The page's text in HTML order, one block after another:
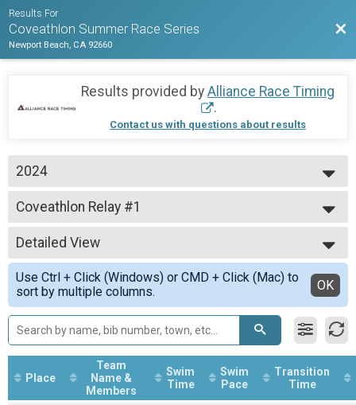
Results For
Coveathlon Summer Race Series
Newport Beach, CA 92660
Results provided by Alliance Race Timing
.
Contact us with questions about results
2024
2024
Coveathlon Relay #1
Cove 1 - Relay
--- Select Results ---
Coveathlon #1
Cove 1 - 1K Swim + 5K Run
5K Run #1
Cove 1 - 5K Run
1K Swim #1
Cove 1 - 1K Swim
Coveathlon Relay #1
Cove 1 - Relay
Detailed View
Simple View
Detailed View
Use Ctrl + Click (Windows) or CMD + Click (Mac) to
sort by multiple columns.
OK
Place
Team
Name &
Members
Swim
Time
Swim
Pace
Transition
Time